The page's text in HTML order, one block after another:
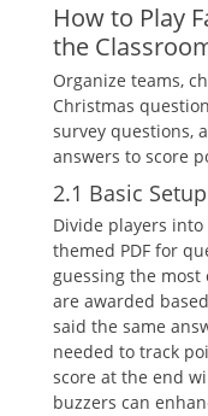
How to Play
the
Organize teams‚
Christmas
survey questions‚
answers to score
2.1 Basic
Divide players
themed PDF for
guessing the most
are awarded
said the same
needed to track
score at the end
buzzers can